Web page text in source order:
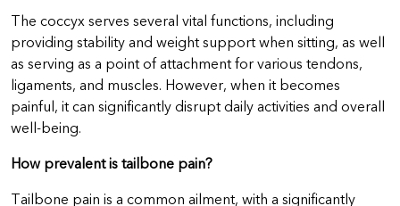
The coccyx serves several vital functions, including
providing stability and weight support when sitting, as well
as serving as a point of attachment for various tendons,
ligaments, and muscles. However, when it becomes
painful, it can significantly disrupt daily activities and overall
well-being.
How prevalent is tailbone pain?
Tailbone pain is a common ailment, with a significantly